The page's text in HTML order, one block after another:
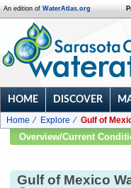
An edition of WaterAtlas.org
HOME DISCOVER
Home Explore
Gulf of
Overview/Current
Gulf of Mexico